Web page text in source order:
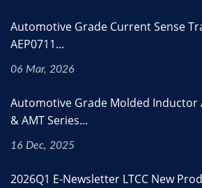
Automotive Grade Current Sense
AEP0711...
06 Mar, 2026
Automotive Grade Molded Inductor
& AMT Series...
16 Dec, 2025
2026Q1 E-Newsletter LTCC New